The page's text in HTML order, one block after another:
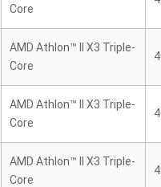
Core
AMD Athlon™ II X3 Triple-
Core
AMD Athlon™ II X3 Triple-
Core
AMD Athlon™ II X3 Triple-
Core